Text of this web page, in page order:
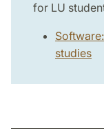
for LU
studies